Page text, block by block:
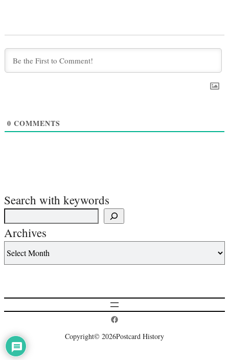
0 COMMENTS
Search with keywords
Archives
Postcard History on Facebook
Copyright© 2026Postcard History